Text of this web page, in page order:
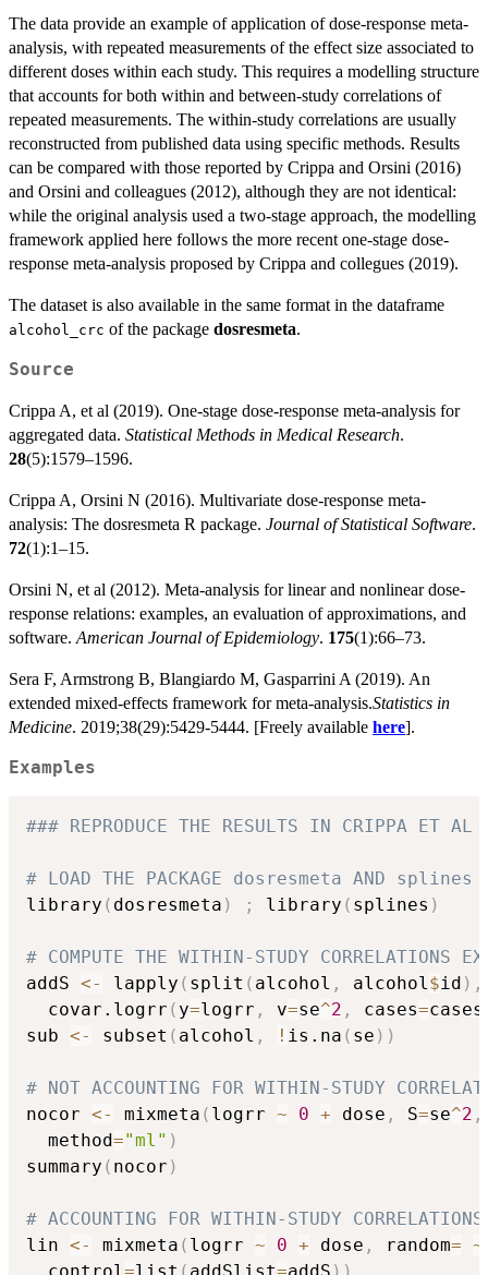
The data provide an example of application of dose-response meta-
analysis, with repeated measurements of the effect size associated to
different doses within each study. This requires a modelling structure
that accounts for both within and between-study correlations of
repeated measurements. The within-study correlations are usually
reconstructed from published data using specific methods. Results
can be compared with those reported by Crippa and Orsini (2016)
and Orsini and colleagues (2012), although they are not identical:
while the original analysis used a two-stage approach, the modelling
framework applied here follows the more recent one-stage dose-
response meta-analysis proposed by Crippa and collegues (2019).
The dataset is also available in the same format in the dataframe
alcohol_crc of the package dosresmeta.
Source
Crippa A, et al (2019). One-stage dose-response meta-analysis for
aggregated data. Statistical Methods in Medical Research.
28(5):1579–1596.
Crippa A, Orsini N (2016). Multivariate dose-response meta-
analysis: The dosresmeta R package. Journal of Statistical Software.
72(1):1–15.
Orsini N, et al (2012). Meta-analysis for linear and nonlinear dose-
response relations: examples, an evaluation of approximations, and
software. American Journal of Epidemiology. 175(1):66–73.
Sera F, Armstrong B, Blangiardo M, Gasparrini A (2019). An
extended mixed-effects framework for meta-analysis.Statistics in
Medicine. 2019;38(29):5429-5444. [Freely available here].
Examples
### REPRODUCE THE RESULTS IN CRIPPA ET
# LOAD THE PACKAGE dosresmeta AND splines
library ( dosresmeta ) ; library ( splines )
# COMPUTE THE WITHIN-STUDY CORRELATIONS
addS <- lapply ( split ( alcohol , alcohol$id ) ,
  covar.logrr
( y=logrr , v=se^2 , cases=cases
sub <- subset ( alcohol , ! is.na ( se ) )
# NOT ACCOUNTING FOR WITHIN-STUDY
nocor <- mixmeta ( logrr ~ 0 + dose , S=se^2 ,
  method
="ml" )
summary ( nocor )
# ACCOUNTING FOR WITHIN-STUDY CORRELATIONS
lin <- mixmeta ( logrr ~ 0 + dose , random= ~